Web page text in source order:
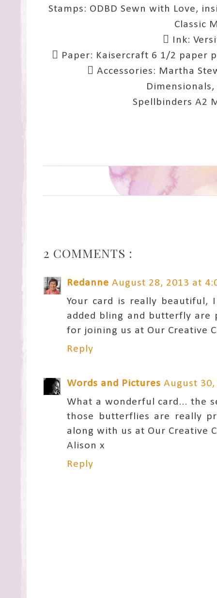
Stamps: ODBD Sewn with Love,
Classic
 Ink:
 Paper: Kaisercraft 6 1/2 paper
 Accessories: Martha
Spellbinders A2
2 COMMENTS :
Redanne August 28, 2013 at
Your card is really beautiful,
added bling and butterfly are
for joining us at Our Creative
Reply
Words and Pictures August
What a wonderful card... the
those butterflies are really
along with us at Our Creative
Alison x
Reply